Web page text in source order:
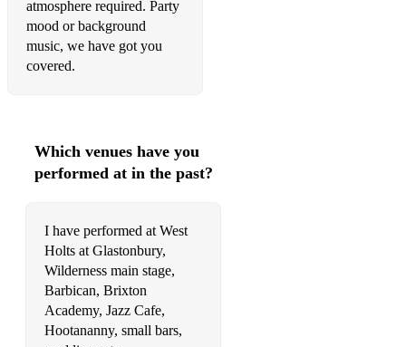
Djobi Djoba - Gypsy Kings
Baila me - Gypsy Kings
Stormy monday - T-Bone Walker
Born under bad sign - Albert King
Hoochie Coochie man - Muddy Waters Luisiana blues -
Muddy Waters
Rolling&Tumbling - Muddy Waters
House o the rising sun - Lead Belly
atmosphere required. Party
mood or background
music, we have got you
covered.
Which venues have you
performed at in the past?
I have performed at West
Holts at Glastonbury,
Wilderness main stage,
Barbican, Brixton
Academy, Jazz Cafe,
Hootananny, small bars,